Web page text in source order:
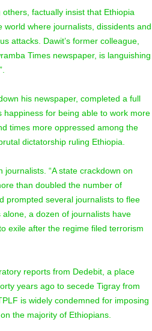
factually insist that Ethiopia
where journalists, dissidents and
attacks. Dawit’s former colleague,
Times newspaper, is languishing
his newspaper, completed a full
for being able to work more
times more oppressed among the
dictatorship ruling Ethiopia.
“A state crackdown on
than doubled the number of
prompted several journalists to flee
a dozen of journalists have
exile after the regime filed terrorism
reports from Dedebit, a place
years ago to secede Tigray from
is widely condemned for imposing
the majority of Ethiopians.